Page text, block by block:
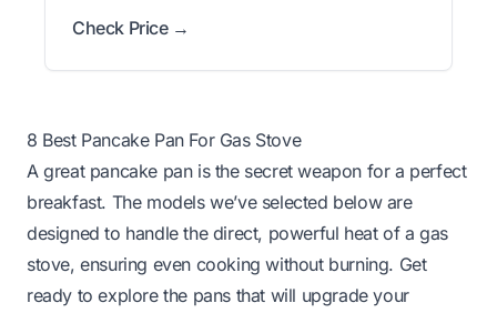
Check Price →
8 Best Pancake Pan For Gas Stove
A great pancake pan is the secret weapon for a perfect
breakfast. The models we’ve selected below are
designed to handle the direct, powerful heat of a gas
stove, ensuring even cooking without burning. Get
ready to explore the pans that will upgrade your